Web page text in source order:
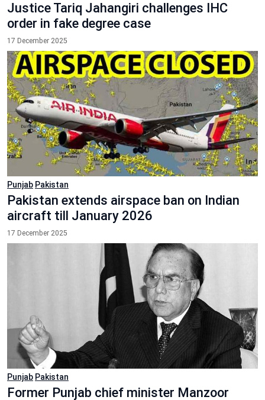
Justice Tariq Jahangiri challenges IHC
order in fake degree case
17 December 2025
Punjab Pakistan
Pakistan extends airspace ban on Indian
aircraft till January 2026
17 December 2025
Punjab Pakistan
Former Punjab chief minister Manzoor